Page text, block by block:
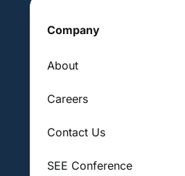
Company
About
Careers
Contact Us
SEE Conference